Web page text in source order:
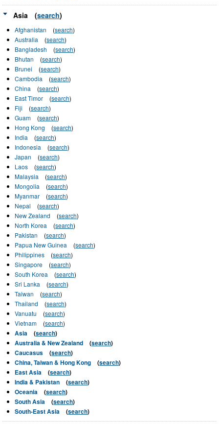
Asia (search)
Afghanistan (search)
Australia
(search)
Bangladesh
(search)
Bhutan
(search)
Brunei
(search)
Cambodia
(search)
China
(search)
East Timor
(search)
Fiji
(search)
Guam
(search)
Hong Kong
(search)
India
(search)
Indonesia
(search)
Japan
(search)
Laos
(search)
Malaysia
(search)
Mongolia
(search)
Myanmar
(search)
Nepal
(search)
New Zealand
(search)
North Korea
(search)
Pakistan
(search)
Papua New Guinea
(search)
Philippines
(search)
Singapore
(search)
South Korea
(search)
Sri Lanka
(search)
Taiwan
(search)
Thailand
(search)
Vanuatu
(search)
Vietnam
(search)
Asia (search)
Australia & New Zealand
(search)
Caucasus
(search)
China, Taiwan & Hong Kong
(search)
East Asia
(search)
India & Pakistan
(search)
Oceania
(search)
South Asia
(search)
South-East Asia
(search)